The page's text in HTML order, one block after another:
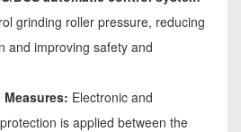
grinding roller pressure, reducing
and improving safety and
Electronic and
is applied between the